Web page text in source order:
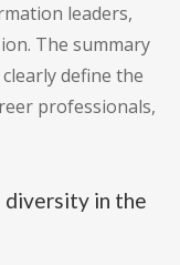
leaders,
The summary
define the
professionals,
diversity in the